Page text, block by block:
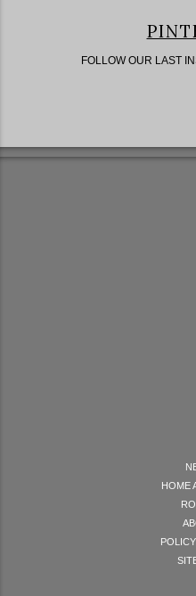
FOLLOW OUR LAST
HOME